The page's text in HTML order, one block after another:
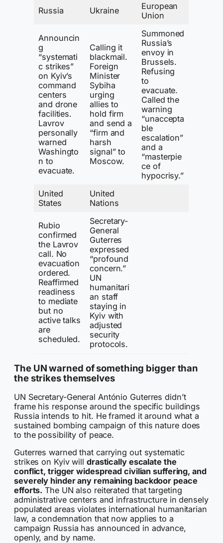
Russia Ukraine
European
Union
Announcin
g
“systemati
c strikes”
on Kyiv’s
command
centers
and drone
facilities.
Lavrov
personally
warned
Washingto
n to
evacuate.
Calling it
blackmail.
Foreign
Minister
Sybiha
urging
allies to
hold firm
and send a
“firm and
harsh
signal” to
Moscow.
Summoned
Russia’s
envoy in
Brussels.
Refusing
to
evacuate.
Called the
warning
“unaccepta
ble
escalation”
and a
“masterpie
ce of
hypocrisy.”
United
States
United
Nations
Rubio
confirmed
the Lavrov
call. No
evacuation
ordered.
Reaffirmed
readiness
to mediate
but no
active talks
are
scheduled.
Secretary-
General
Guterres
expressed
“profound
concern.”
UN
humanitari
an staff
staying in
Kyiv with
adjusted
security
protocols.
The UN warned of something bigger than
the strikes themselves
UN Secretary-General António Guterres didn’t
frame his response around the specific buildings
Russia intends to hit. He framed it around what a
sustained bombing campaign of this nature does
to the possibility of peace.
Guterres warned that carrying out systematic
strikes on Kyiv will drastically escalate the
conflict, trigger widespread civilian suffering, and
severely hinder any remaining backdoor peace
efforts. The UN also reiterated that targeting
administrative centers and infrastructure in densely
populated areas violates international humanitarian
law, a condemnation that now applies to a
campaign Russia has announced in advance,
openly, and by name.